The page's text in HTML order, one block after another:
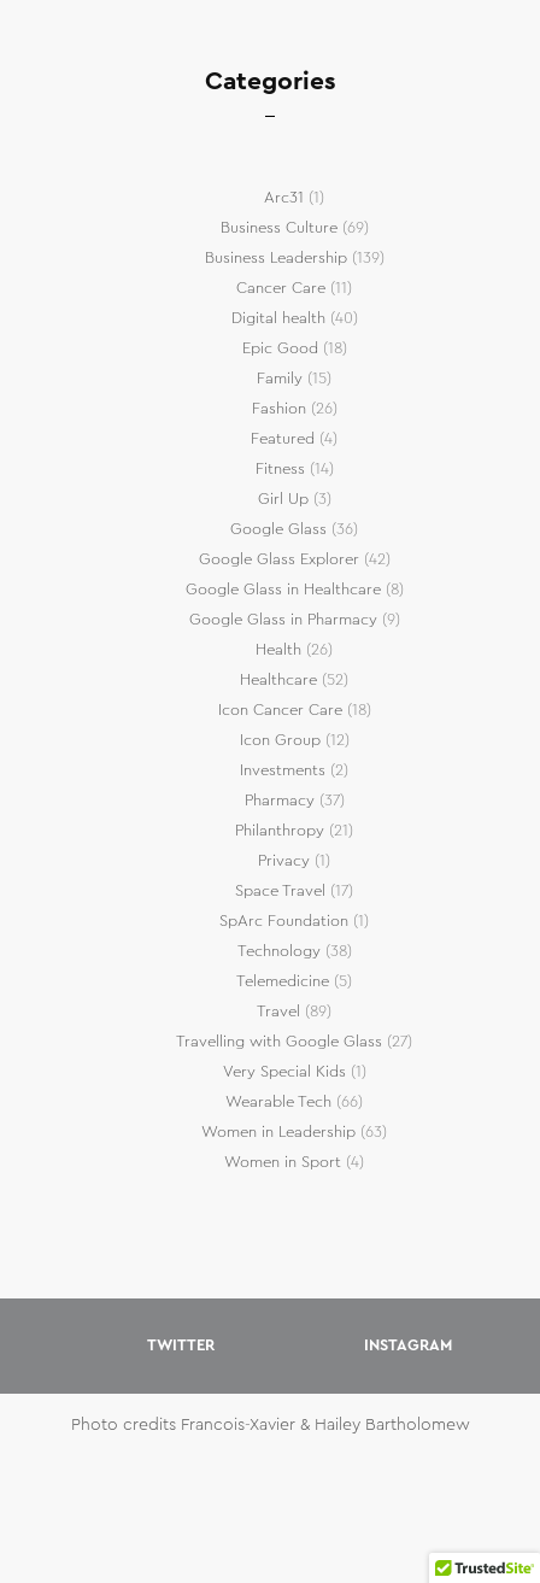
Categories
Arc31 (1)
Business Culture(69)
Business Leadership(139)
Cancer Care (11)
Digital health (40)
Epic Good (18)
Family (15)
Fashion (26)
Featured (4)
Fitness (14)
Girl Up(3)
Google Glass (36)
Google Glass Explorer(42)
Google Glass in Healthcare(8)
Google Glass in Pharmacy(9)
Health (26)
Healthcare (52)
Icon Cancer Care(18)
Icon Group(12)
Investments (2)
Pharmacy(37)
Philanthropy (21)
Privacy (1)
Space Travel (17)
SpArc Foundation (1)
Technology(38)
Telemedicine (5)
Travel (89)
Travelling with Google Glass (27)
Very Special Kids (1)
Wearable Tech (66)
Women in Leadership (63)
Women in Sport (4)
TWITTER INSTAGRAM
Photo credits Francois-Xavier & Hailey Bartholomew